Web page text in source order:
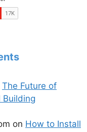
The Future of
Building
on How to Install